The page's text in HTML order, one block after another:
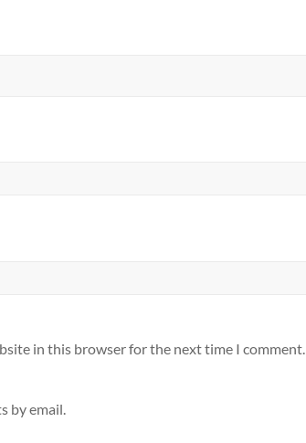
in this browser for the next time I comment.
by email.